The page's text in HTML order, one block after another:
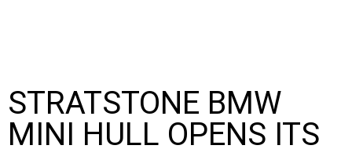
STRATSTONE BMW
MINI HULL OPENS ITS